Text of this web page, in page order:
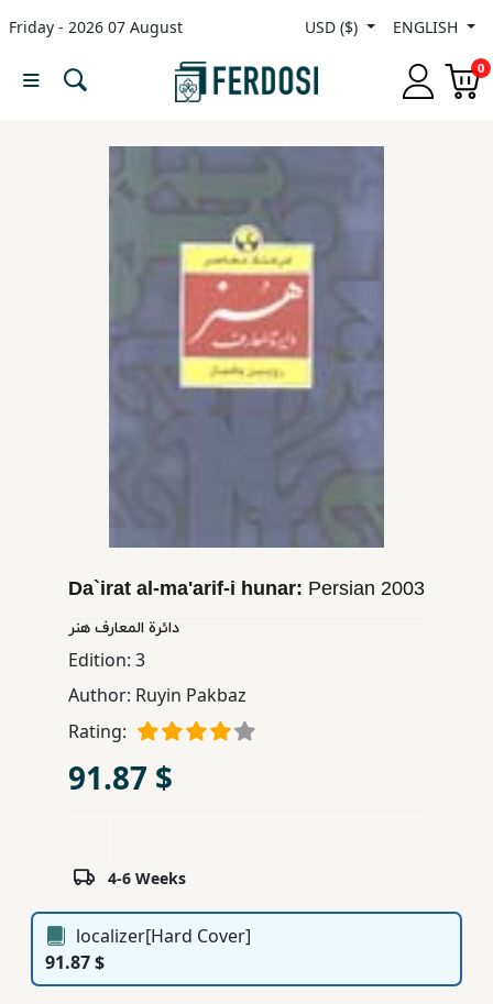
Friday - 2026 07 August USD ($) ENGLISH
0
Menu
Nonfiction
Educational
Books
Ferdosi
Publishing
Da`irat al-ma'arif-i hunar: Persian 2003
دائرة المعارف هنر
Edition: 3
Author: Ruyin Pakbaz
Rating:
91.87 $
4-6 Weeks
localizer[Hard Cover]
91.87 $